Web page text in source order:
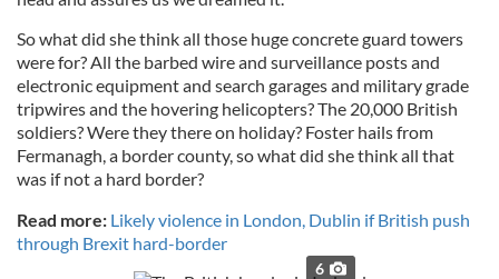
So what did she think all those huge concrete guard towers
were for? All the barbed wire and surveillance posts and
electronic equipment and search garages and military grade
tripwires and the hovering helicopters? The 20,000 British
soldiers? Were they there on holiday? Foster hails from
Fermanagh, a border county, so what did she think all that
was if not a hard border?
Read more: Likely violence in London, Dublin if British push
through Brexit hard-border
6